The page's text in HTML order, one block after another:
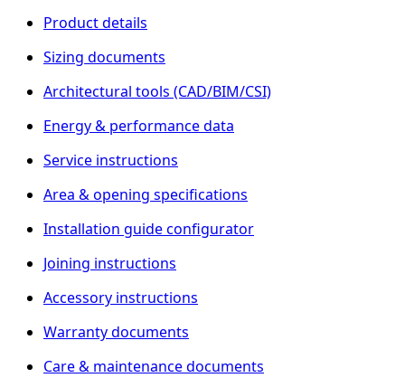
Product details
Sizing documents
Architectural tools (CAD/BIM/CSI)
Energy & performance data
Service instructions
Area & opening specifications
Installation guide configurator
Joining instructions
Accessory instructions
Warranty documents
Care & maintenance documents